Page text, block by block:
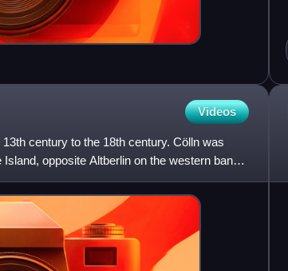
Videos
century to the 18th century. Cölln was
opposite Altberlin on the western bank